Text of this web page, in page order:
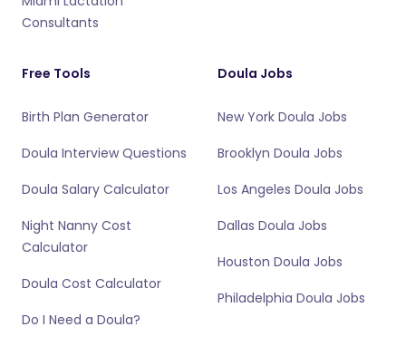
Consultants
Free Tools
Birth Plan Generator
Doula Interview Questions
Doula Salary Calculator
Night Nanny Cost
Calculator
Doula Cost Calculator
Do I Need a Doula?
Doula Jobs
New York Doula Jobs
Brooklyn Doula Jobs
Los Angeles Doula Jobs
Dallas Doula Jobs
Houston Doula Jobs
Philadelphia Doula Jobs